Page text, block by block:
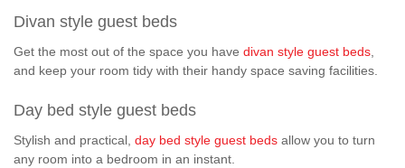
Divan style guest beds
Get the most out of the space you have divan style guest beds,
and keep your room tidy with their handy space saving facilities.
Day bed style guest beds
Stylish and practical, day bed style guest beds allow you to turn
any room into a bedroom in an instant.